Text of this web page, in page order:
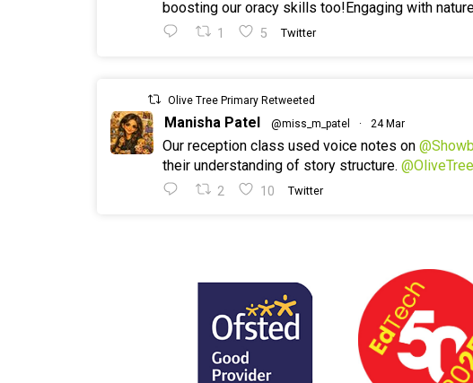
boosting our oracy skills too!Engaging with
1 5 Twitter
Olive Tree Primary Retweeted
Manisha Patel @miss_m_patel · 24 Mar
Our reception class used voice notes on
their understanding of story structure.
2 10 Twitter